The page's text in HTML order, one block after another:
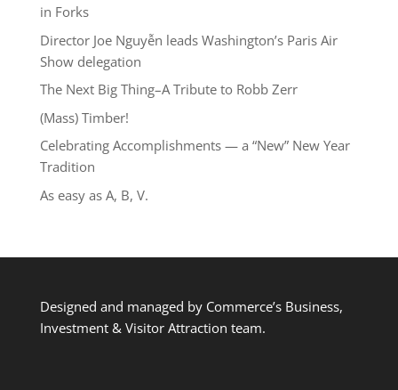
in Forks
Director Joe Nguyễn leads Washington’s Paris Air
Show delegation
The Next Big Thing–A Tribute to Robb Zerr
(Mass) Timber!
Celebrating Accomplishments — a “New” New Year
Tradition
As easy as A, B, V.
Designed and managed by Commerce’s Business,
Investment & Visitor Attraction team.